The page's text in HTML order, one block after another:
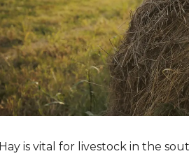
Hay is vital for livestock in the